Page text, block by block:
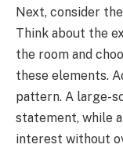
Next, consider
Think about the
the room and
these elements.
pattern. A large-
statement, while
interest without